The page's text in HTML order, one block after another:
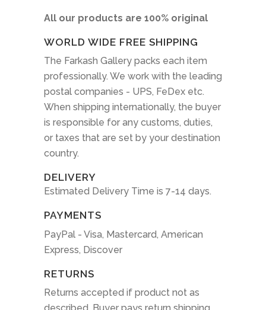
All our products are 100% original
WORLD WIDE FREE SHIPPING
The Farkash Gallery packs each item
professionally. We work with the leading
postal companies - UPS, FeDex etc.
When shipping internationally, the buyer
is responsible for any customs, duties,
or taxes that are set by your destination
country.
DELIVERY
Estimated Delivery Time is 7-14 days.
PAYMENTS
PayPal - Visa, Mastercard, American
Express, Discover
RETURNS
Returns accepted if product not as